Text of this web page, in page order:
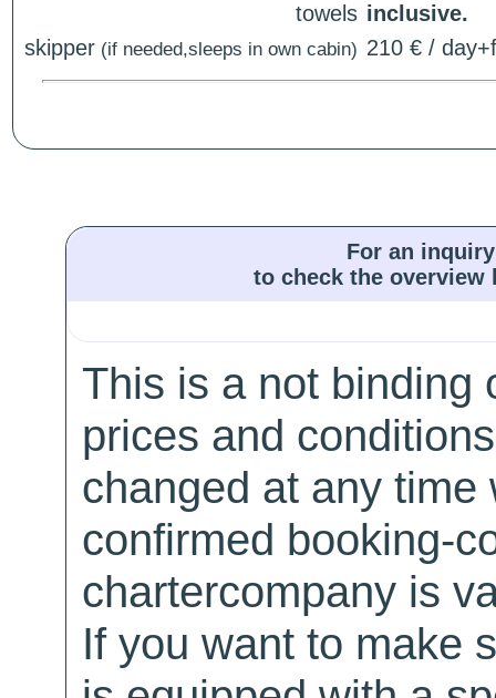
towels inclusive.
skipper (if needed,sleeps in own cabin) 210 € /
For an
to check the
This is a not binding
prices and
changed at any
confirmed booking-
chartercompany is
If you want to make